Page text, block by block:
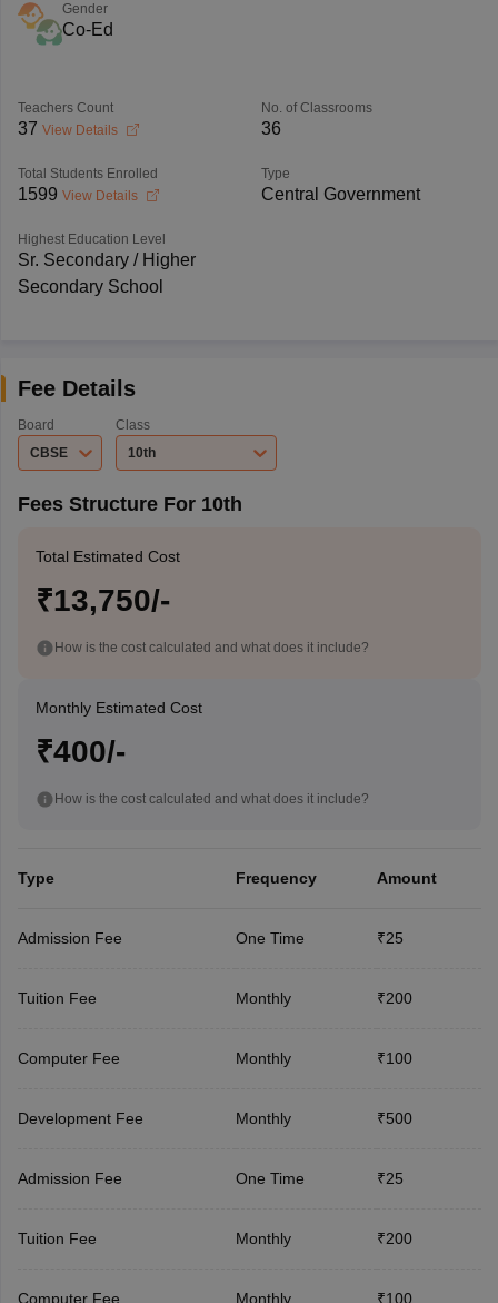
Gender
Co-Ed
Teachers Count
37 View Details
No. of Classrooms
36
Total Students Enrolled
1599 View Details
Type
Central Government
Highest Education Level
Sr. Secondary / Higher
Secondary School
Fee Details
Board
CBSE
Class
10th
Fees Structure For 10th
Total Estimated Cost
₹13,750/-
How is the cost calculated and what does it include?
Monthly Estimated Cost
₹400/-
How is the cost calculated and what does it include?
Type Frequency Amount
Admission Fee One Time ₹25
Tuition Fee Monthly ₹200
Computer Fee Monthly ₹100
Development Fee Monthly ₹500
Admission Fee One Time ₹25
Tuition Fee Monthly ₹200
Computer Fee Monthly ₹100